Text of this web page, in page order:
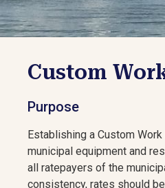
Custom
Purpose
Establishing a Custom
municipal equipment and
all ratepayers of the
consistency, rates should